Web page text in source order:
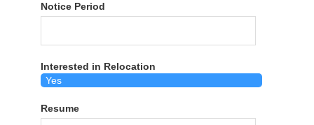
Notice Period
Interested in Relocation
Resume